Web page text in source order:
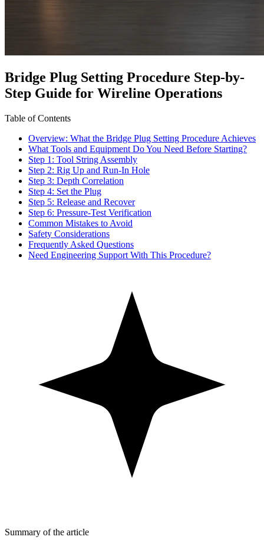
Bridge Plug Setting Procedure Step-by-
Step Guide for Wireline Operations
Table of Contents
Overview: What the Bridge Plug Setting Procedure Achieves
What Tools and Equipment Do You Need Before Starting?
Step 1: Tool String Assembly
Step 2: Rig Up and Run-In Hole
Step 3: Depth Correlation
Step 4: Set the Plug
Step 5: Release and Recover
Step 6: Pressure-Test Verification
Common Mistakes to Avoid
Safety Considerations
Frequently Asked Questions
Need Engineering Support With This Procedure?
Summary of the article